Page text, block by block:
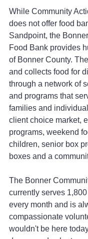
While Community
does not offer food
Sandpoint, the
Food Bank provides
of Bonner County.
and collects food for
through a network of
and programs that
families and
client choice market,
programs, weekend
children, senior box
boxes and a
The Bonner
currently serves
every month and is
compassionate
wouldn't be here